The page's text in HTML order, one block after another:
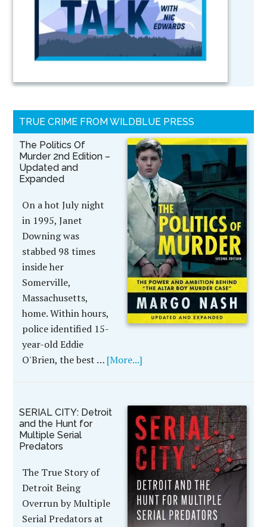
TRUE CRIME FROM WILDBLUE PRESS
The Politics Of
Murder 2nd Edition –
Updated and
Expanded
On a hot July night
in 1995, Janet
Downing was
stabbed 98 times
inside her
Somerville,
Massachusetts,
home. Within hours,
police identified 15-
year-old Eddie
O'Brien, the best … [More...]
SERIAL CITY: Detroit
and the Hunt for
Multiple Serial
Predators
The True Story of
Detroit Being
Overrun by Multiple
Serial Predators at